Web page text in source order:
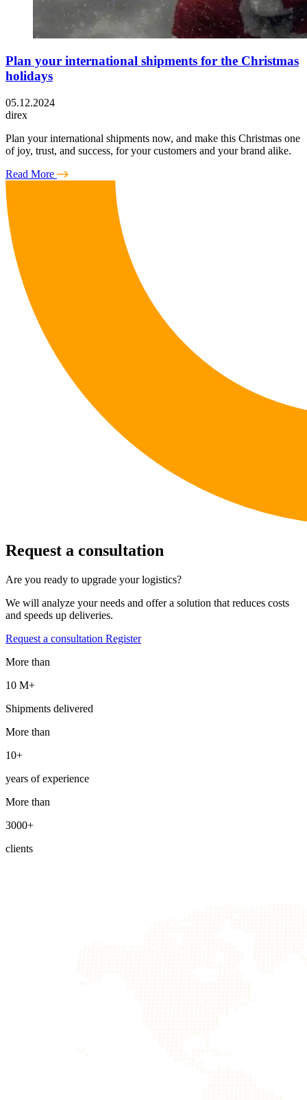
Plan your international shipments for the Christmas
holidays
05.12.2024
direx
Plan your international shipments now, and make this Christmas one
of joy, trust, and success, for your customers and your brand alike.
Read More
Request a consultation
Are you ready to upgrade your logistics?
We will analyze your needs and offer a solution that reduces costs
and speeds up deliveries.
Request a consultation Register
More than
10 М+
Shipments delivered
More than
10+
years of experience
More than
3000+
clients